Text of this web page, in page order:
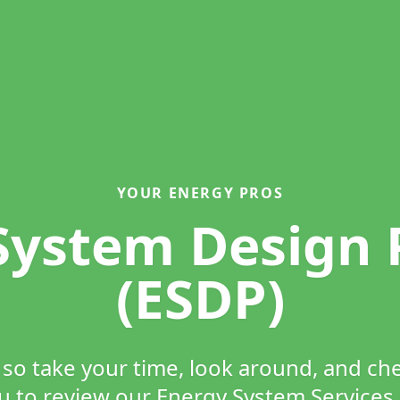
YOUR ENERGY PROS
Design
(ESDP)
take your time, look around, and